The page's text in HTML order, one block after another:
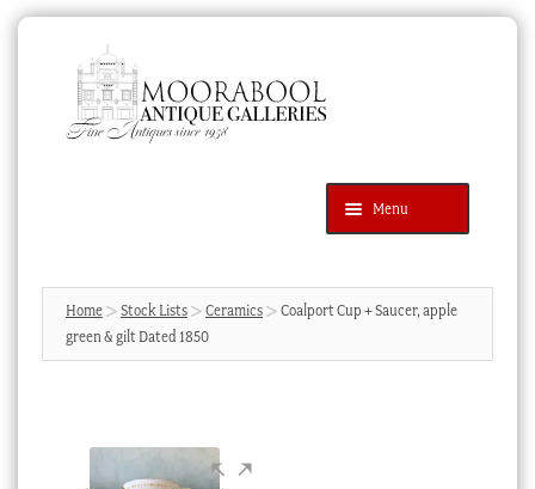
navigation
content
Menu
Products
search
News & Events
Home Stock Lists Ceramics
Coalport Cup + Saucer, apple
green & gilt Dated 1850